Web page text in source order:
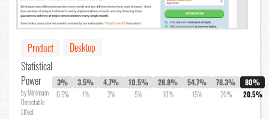
Product
Desktop
Statistical
Power
by Minimum
Detectable
Effect
3%
0.5%
3.5%
1%
4.7%
2%
10.5%
5%
28.8%
10%
54.7%
15%
78.3%
20%
80%
20.5%